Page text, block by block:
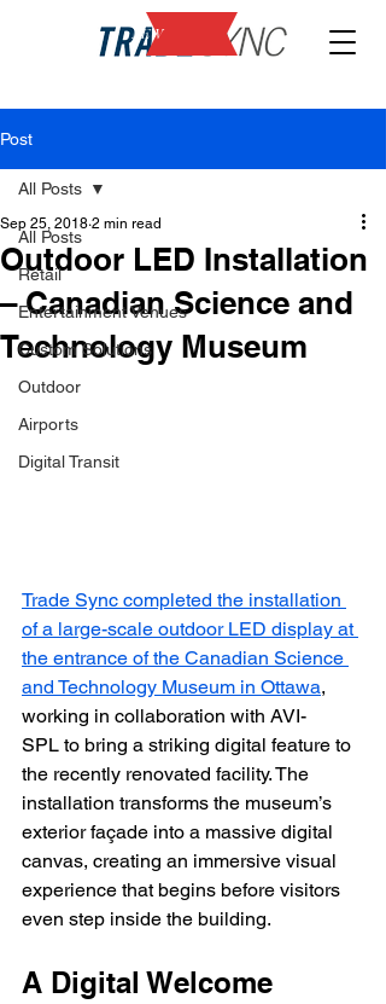
NEW
Post
All Posts
Retail
Entertainment Venues
Custom Solutions
Outdoor
Airports
Digital Transit
All Posts
Outdoor LED Installation
– Canadian Science and
Technology Museum
Sep 25, 2018 2 min read
Trade Sync completed the installation
of a large-scale outdoor LED display at
the entrance of the Canadian Science
and Technology Museum in Ottawa,
working in collaboration with AVI-
SPL to bring a striking digital feature to
the recently renovated facility. The
installation transforms the museum’s
exterior façade into a massive digital
canvas, creating an immersive visual
experience that begins before visitors
even step inside the building.
A Digital Welcome